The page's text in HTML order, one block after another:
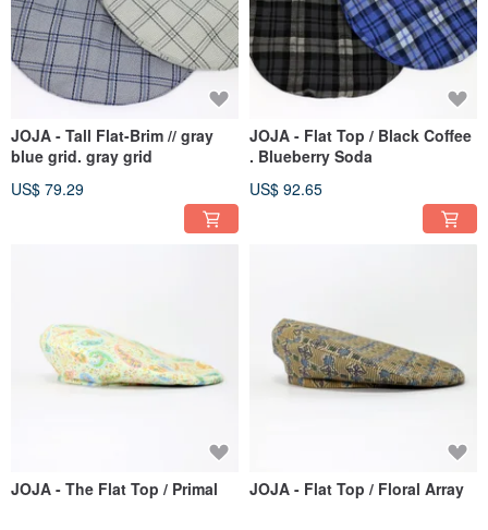
JOJA - Tall Flat-Brim // gray
blue grid. gray grid
US$ 79.29
JOJA - Flat Top / Black Coffee
. Blueberry Soda
US$ 92.65
JOJA - The Flat Top / Primal JOJA - Flat Top / Floral Array